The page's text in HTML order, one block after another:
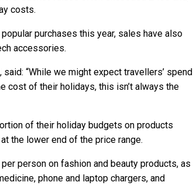
costs.
purchases this year, sales have also
accessories.
“While we might expect travellers’ spend
cost of their holidays, this isn’t always the
of their holiday budgets on products
the lower end of the price range.
person on fashion and beauty products, as
phone and laptop chargers, and